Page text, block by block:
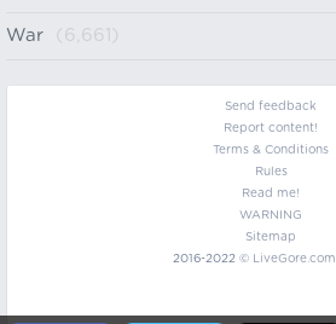
War (6,661)
Send feedback
Report content!
Terms & Conditions
Rules
Read me!
WARNING
Sitemap
2016-2022 © LiveGore.com